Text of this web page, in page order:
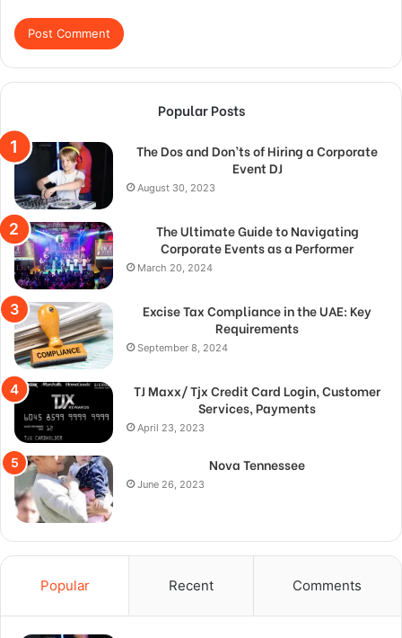
Popular Posts
The Dos and Don’ts of Hiring a Corporate
Event DJ
August 30, 2023
The Ultimate Guide to Navigating
Corporate Events as a Performer
March 20, 2024
Excise Tax Compliance in the UAE: Key
Requirements
September 8, 2024
TJ Maxx/ Tjx Credit Card Login, Customer
Services, Payments
April 23, 2023
Nova Tennessee
June 26, 2023
Popular Recent Comments